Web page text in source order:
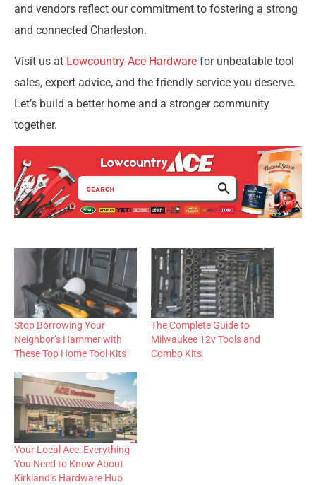
and vendors reflect our commitment to fostering a strong
and connected Charleston.
Visit us at Lowcountry Ace Hardware for unbeatable tool
sales, expert advice, and the friendly service you deserve.
Let’s build a better home and a stronger community
together.
Stop Borrowing Your
Neighbor’s Hammer with
These Top Home Tool Kits
The Complete Guide to
Milwaukee 12v Tools and
Combo Kits
Your Local Ace: Everything
You Need to Know About
Kirkland’s Hardware Hub